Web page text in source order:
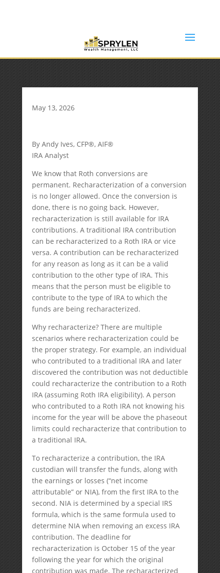
May 13, 2026
By Andy Ives, CFP®, AIF®
IRA Analyst
We know that Roth conversions are
permanent. Recharacterization of a conversion
is no longer allowed. Once the conversion is
done, there is no going back. However,
recharacterization is still available for IRA
contributions. A traditional IRA contribution
can be recharacterized to a Roth IRA or vice
versa. A contribution can be recharacterized
for any reason as long as it can be a valid
contribution to the other type of IRA. This
means that the person must be eligible to
contribute to the type of IRA to which the
funds are being recharacterized.
Why recharacterize? There are multiple
scenarios where recharacterization could be
the proper strategy. For example, an individual
who contributed to a traditional IRA and later
discovered the contribution was not deductible
could recharacterize the contribution to a Roth
IRA (assuming Roth IRA eligibility). A person
who contributed to a Roth IRA not knowing his
income for the year will be above the phaseout
limits could recharacterize that contribution to
a traditional IRA.
To recharacterize a contribution, the IRA
custodian will transfer the funds, along with
the earnings or losses (“net income
attributable” or NIA), from the first IRA to the
second. NIA is determined by a special IRS
formula, which is the same formula used to
determine NIA when removing an excess IRA
contribution. The deadline for
recharacterization is October 15 of the year
following the year for which the original
contribution was made. The recharacterized